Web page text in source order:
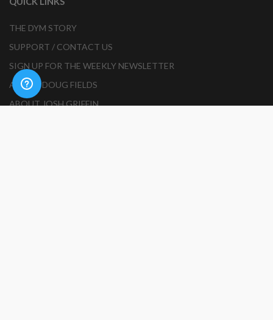
THE DYM STORY
SUPPORT / CONTACT US
SIGN UP FOR THE WEEKLY NEWSLETTER
ABOUT DOUG FIELDS
ABOUT JOSH GRIFFIN